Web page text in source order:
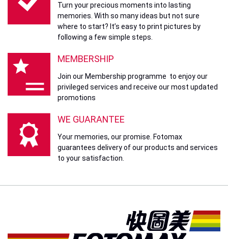
Turn your precious moments into lasting
memories. With so many ideas but not sure
where to start? It’s easy to print pictures by
following a few simple steps.
MEMBERSHIP
Join our Membership programme to enjoy our
privileged services and receive our most updated
promotions
WE GUARANTEE
Your memories, our promise. Fotomax
guarantees delivery of our products and services
to your satisfaction.